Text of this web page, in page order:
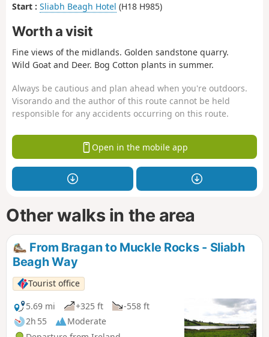
Start : Sliabh Beagh Hotel (H18 H985)
Worth a visit
Fine views of the midlands. Golden sandstone quarry.
Wild Goat and Deer. Bog Cotton plants in summer.
Always be cautious and plan ahead when you're outdoors.
Visorando and the author of this route cannot be held
responsible for any accidents occurring on this route.
Open in the mobile app
Other walks in the area
From Bragan to Muckle Rocks - Sliabh
Beagh Way
Tourist office
5.69 mi
+325 ft
-558 ft
2h 55
Moderate